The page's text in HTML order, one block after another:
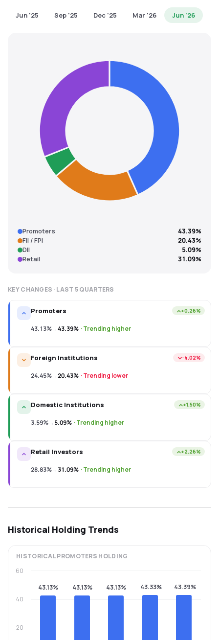
Jun '25 Sep '25 Dec '25 Mar '26 Jun '26
Promoters
43.39%
FII / FPI
20.43%
DII
5.09%
Retail
31.09%
KEY CHANGES · LAST 5QUARTERS
Promoters +0.26%
43.13%→43.39% ·Trending higher
Foreign Institutions −4.02%
24.45%→20.43% ·Trending lower
Domestic Institutions +1.50%
3.59%→5.09% ·Trending higher
Retail Investors +2.26%
28.83%→31.09% ·Trending higher
Historical Holding Trends
HISTORICALPROMOTERS HOLDING
43.13% 43.13% 43.13% 43.33% 43.39%
20
40
60